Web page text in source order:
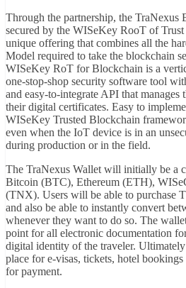
Through the partnership, the
secured by the WISeKey RooT of
unique offering that combines all the
Model required to take the blockchain
WISeKey RoT for Blockchain is a
one-stop-shop security software tool
and easy-to-integrate API that
their digital certificates. Easy to
WISeKey Trusted Blockchain
even when the IoT device is in an
during production or in the field.
The TraNexus Wallet will initially be a
Bitcoin (BTC), Ethereum (ETH),
(TNX). Users will be able to purchase
and also be able to instantly convert
whenever they want to do so. The
point for all electronic documentation
digital identity of the traveler.
place for e-visas, tickets, hotel
for payment.